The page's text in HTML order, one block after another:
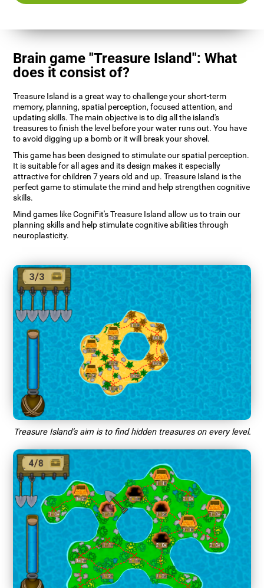
Brain game "Treasure Island": What
does it consist of?
Treasure Island is a great way to challenge your short-term
memory, planning, spatial perception, focused attention, and
updating skills. The main objective is to dig all the island's
treasures to finish the level before your water runs out. You have
to avoid digging up a bomb or it will break your shovel.
This game has been designed to stimulate our spatial perception.
It is suitable for all ages and its design makes it especially
attractive for children 7 years old and up. Treasure Island is the
perfect game to stimulate the mind and help strengthen cognitive
skills.
Mind games like CogniFit's Treasure Island allow us to train our
planning skills and help stimulate cognitive abilities through
neuroplasticity.
Treasure Island’s aim is to find hidden treasures on every level.